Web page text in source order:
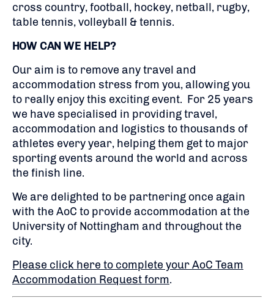
cross country, football, hockey, netball, rugby,
table tennis, volleyball & tennis.
HOW CAN WE HELP?
Our aim is to remove any travel and
accommodation stress from you, allowing you
to really enjoy this exciting event. For 25 years
we have specialised in providing travel,
accommodation and logistics to thousands of
athletes every year, helping them get to major
sporting events around the world and across
the finish line.
We are delighted to be partnering once again
with the AoC to provide accommodation at the
University of Nottingham and throughout the
city.
Please click here to complete your AoC Team
Accommodation Request form.